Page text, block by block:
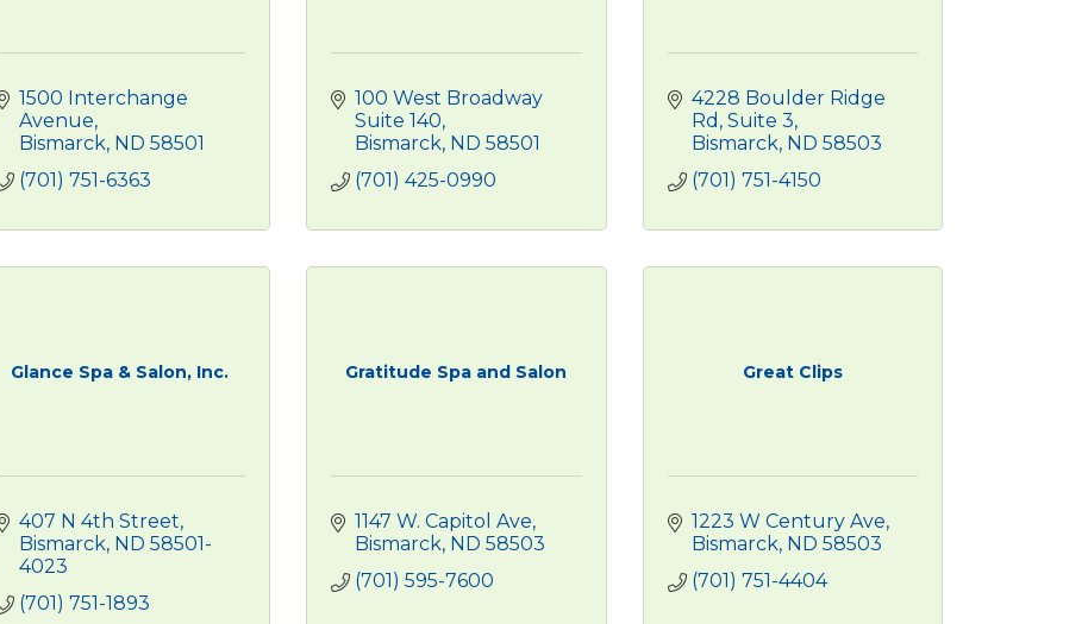
1500 Interchange
Avenue
Bismarck ND 58501
(701) 751-6363
100 West Broadway
Suite 140
Bismarck ND 58501
(701) 425-0990
4228 Boulder Ridge
Rd Suite 3
Bismarck ND 58503
(701) 751-4150
Glance Spa & Salon, Inc.
407 N 4th Street
Bismarck ND 58501-
4023
(701) 751-1893
Gratitude Spa and Salon
1147 W. Capitol Ave
Bismarck ND 58503
(701) 595-7600
Great Clips
1223 W Century Ave
Bismarck ND 58503
(701) 751-4404